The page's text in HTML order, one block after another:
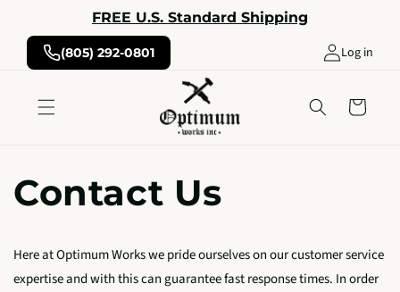
FREE U.S. Standard Shipping
(805) 292-0801 Log in
Cart
Contact Us
Here at Optimum Works we pride ourselves on our customer service
expertise and with this can guarantee fast response times. In order